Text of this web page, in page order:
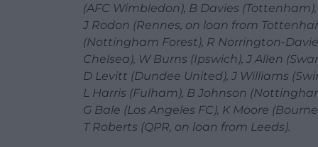
(AFC Wimbledon), B Davies
J Rodon (Rennes, on loan from
(Nottingham Forest), R Norrington-
Chelsea), W Burns (Ipswich), J Allen
D Levitt (Dundee United), J Williams
L Harris (Fulham), B Johnson
G Bale (Los Angeles FC), K Moore
T Roberts (QPR, on loan from Leeds).